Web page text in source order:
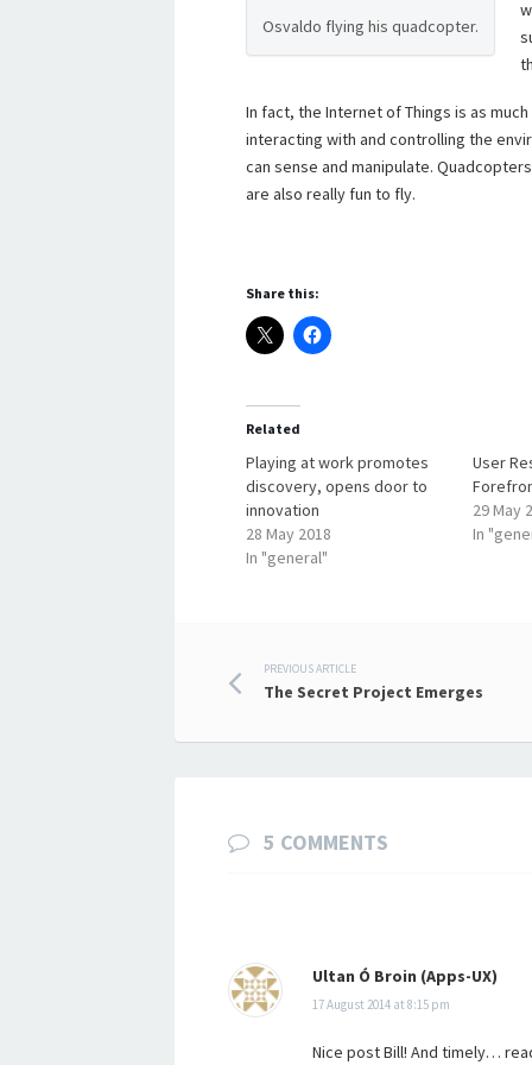
Osvaldo flying his quadcopter.
In fact, the Internet of Things is as
interacting with and controlling the
can sense and manipulate.
are also really fun to fly.
Share this:
Related
Playing at work promotes
discovery, opens door to
innovation
28 May 2018
In "general"
User
29 May
In
Post
navigation
PREVIOUS ARTICLE
The Secret Project Emerges
5 COMMENTS
Ultan Ó Broin (Apps-UX)
17 August 2014 at 8:15 pm
Nice post Bill! And timely…